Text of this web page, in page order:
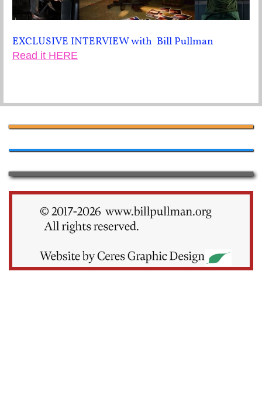
EXCLUSIVE INTERVIEW with Bill Pullman
Read it HERE